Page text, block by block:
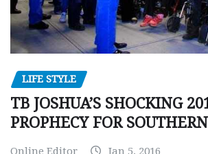
LIFE STYLE
TB JOSHUA’S SHOCKING
PROPHECY FOR
Online Editor Jan 5, 2016